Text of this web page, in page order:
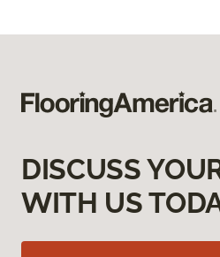
DISCUSS
WITH US